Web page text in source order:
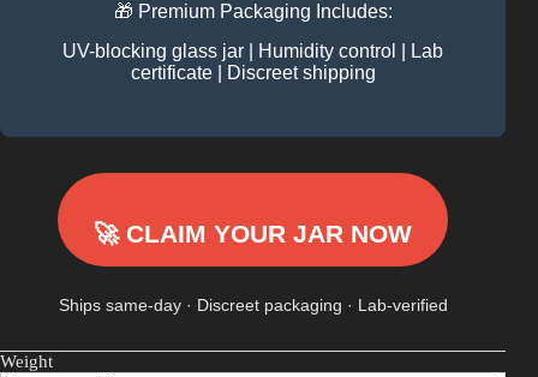
🎁 Premium Packaging Includes:
UV-blocking glass jar | Humidity control | Lab
certificate | Discreet shipping
🚀 CLAIM YOUR JAR NOW
Ships same-day · Discreet packaging · Lab-verified
Weight